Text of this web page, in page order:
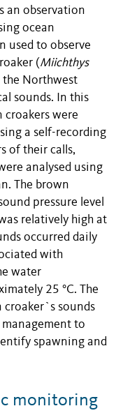
an observation
ocean
used to observe
(Miichthys
the Northwest
sounds. In this
croakers were
a self-recording
of their calls,
analysed using
The brown
pressure level
relatively high at
occurred daily
with
water
25 °C. The
croaker`s sounds
to
spawning and
monitoring